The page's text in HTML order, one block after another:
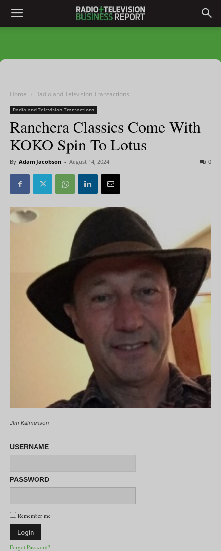
Home Radio and Television Transactions
Radio and Television Transactions
Ranchera Classics Come With
KOKO Spin To Lotus
By Adam Jacobson - August 14, 2024 0
JIm Kalmenson
USERNAME
PASSWORD
Remember me
Forgot Password?